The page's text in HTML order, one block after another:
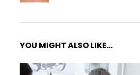
YOU MIGHT ALSO LIKE...